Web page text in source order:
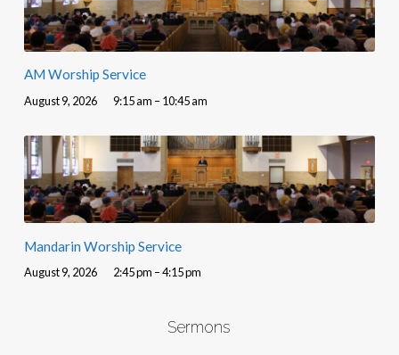
AM Worship Service
August 9, 2026 9:15 am – 10:45 am
Mandarin Worship Service
August 9, 2026 2:45 pm – 4:15 pm
Sermons